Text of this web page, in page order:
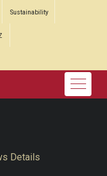
Sustainability
Details